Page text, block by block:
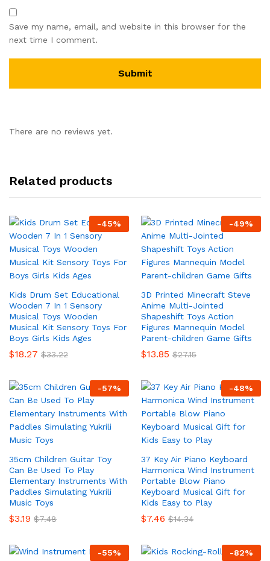
Save my name, email, and website in this browser for the
next time I comment.
There are no reviews yet.
Related products
-45%
Kids Drum Set Educational
Wooden 7 In 1 Sensory
Musical Toys Wooden
Musical Kit Sensory Toys For
Boys Girls Kids Ages
$18.27 $33.22
-49%
3D Printed Minecraft Steve
Anime Multi-Jointed
Shapeshift Toys Action
Figures Mannequin Model
Parent-children Game Gifts
$13.85 $27.15
-57%
35cm Children Guitar Toy
Can Be Used To Play
Elementary Instruments With
Paddles Simulating Yukrili
Music Toys
$3.19 $7.48
-48%
37 Key Air Piano Keyboard
Harmonica Wind Instrument
Portable Blow Piano
Keyboard Musical Gift for
Kids Easy to Play
$7.46 $14.34
-55% -82%